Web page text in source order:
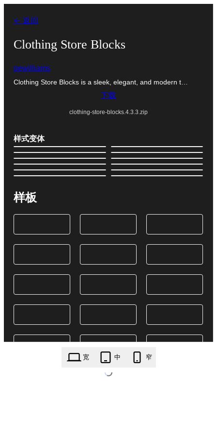
← 返回
Clothing Store Blocks
pewilliams
Clothing Store Blocks is a sleek, elegant, and modern t…
下载
clothing-store-blocks.4.3.3.zip
样式变体
样板
宽 中 窄